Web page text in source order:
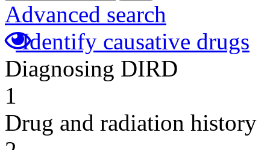
Advanced search
Identify causative drugs
Diagnosing DIRD
1
Drug and radiation history